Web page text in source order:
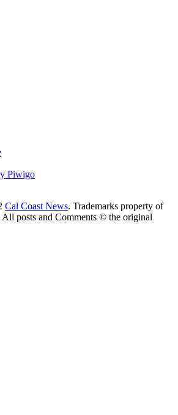
Piwigo
Cal Coast News. Trademarks property of
All posts and Comments © the original